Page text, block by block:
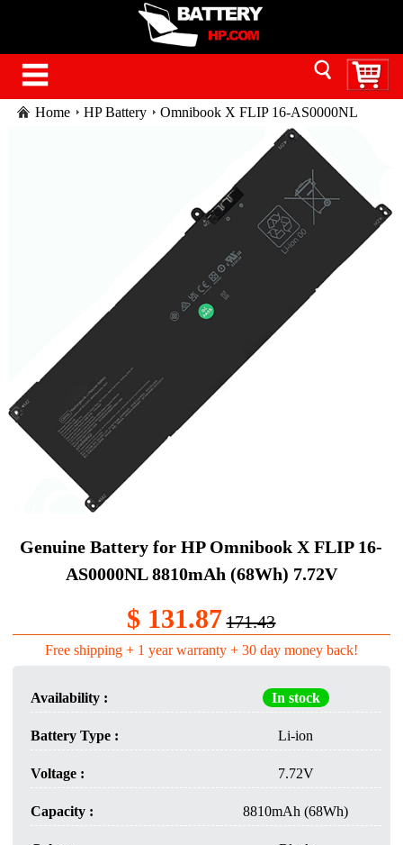
Home HP Battery
Omnibook X FLIP 16-AS0000NL
Genuine Battery​ for HP Omnibook X FLIP 16-
AS0000NL 8810mAh (68Wh) 7.72V
$ 131.87 171.43
Free shipping + 1 year warranty + 30 day money back!
Availability : In stock
Battery Type : Li-ion
Voltage : 7.72V
Capacity : 8810mAh (68Wh)